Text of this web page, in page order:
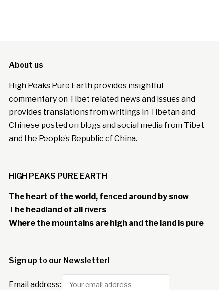
About us
High Peaks Pure Earth provides insightful
commentary on Tibet related news and issues and
provides translations from writings in Tibetan and
Chinese posted on blogs and social media from Tibet
and the People’s Republic of China.
HIGH PEAKS PURE EARTH
The heart of the world, fenced around by snow
The headland of all rivers
Where the mountains are high and the land is pure
Sign up to our Newsletter!
Email address: